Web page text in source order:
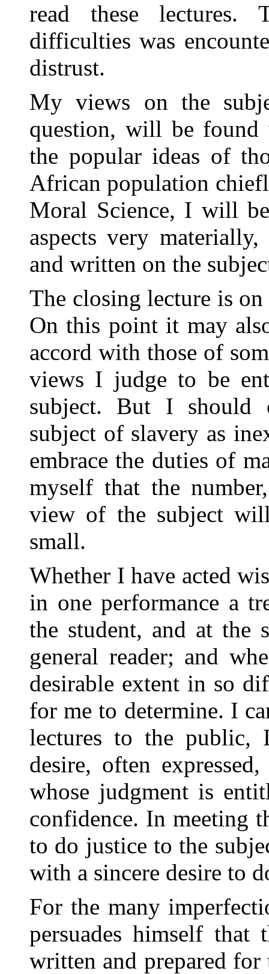
read these lectures.
difficulties was
distrust.
My views on the
question, will be
the popular ideas of
African population
Moral Science, I will
aspects very
and written on the
The closing lecture is
On this point it may
accord with those of
views I judge to be
subject. But I should
subject of slavery as
embrace the duties of
myself that the
view of the subject
small.
Whether I have acted
in one performance a
the student, and at the
general reader; and
desirable extent in so
for me to determine. I
lectures to the public,
desire, often
whose judgment is
confidence. In meeting
to do justice to the
with a sincere desire to
For the many
persuades himself that
written and prepared for